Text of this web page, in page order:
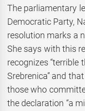
The parliamentary
Democratic Party,
resolution marks a
She says with this
recognizes “terrible
Srebrenica” and
those who
the declaration “a